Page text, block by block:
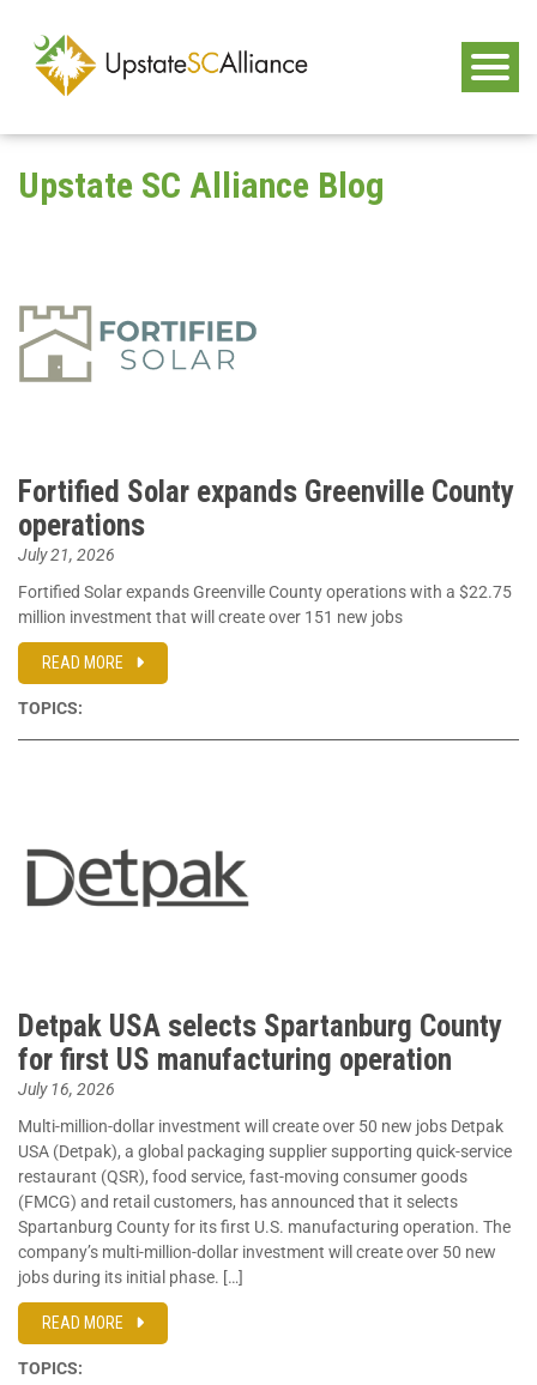
Upstate SC Alliance Blog
Fortified Solar expands Greenville County
operations
July 21, 2026
Fortified Solar expands Greenville County operations with a $22.75
million investment that will create over 151 new jobs
READ MORE
TOPICS:
Detpak USA selects Spartanburg County
for first US manufacturing operation
July 16, 2026
Multi-million-dollar investment will create over 50 new jobs Detpak
USA (Detpak), a global packaging supplier supporting quick-service
restaurant (QSR), food service, fast-moving consumer goods
(FMCG) and retail customers, has announced that it selects
Spartanburg County for its first U.S. manufacturing operation. The
company’s multi-million-dollar investment will create over 50 new
jobs during its initial phase. […]
READ MORE
TOPICS: